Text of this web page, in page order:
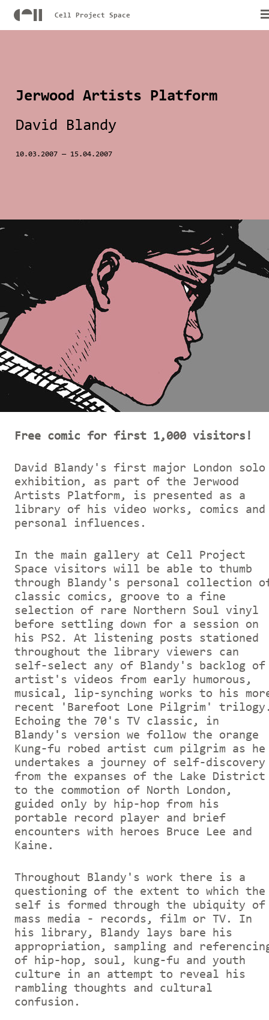
Cell Project Space
Jerwood Artists Platform
David Blandy
10.03.2007— 15.04.2007
Free comic for first 1,000 visitors!
David Blandy's first major London solo
exhibition, as part of the Jerwood
Artists Platform, is presented as a
library of his video works, comics and
personal influences.
In the main gallery at Cell Project
Space visitors will be able to thumb
through Blandy's personal collection
classic comics, groove to a fine
selection of rare Northern Soul vinyl
before settling down for a session on
his PS2. At listening posts stationed
throughout the library viewers can
self-select any of Blandy's backlog of
artist's videos from early humorous,
musical, lip-synching works to his
recent 'Barefoot Lone Pilgrim'
Echoing the 70's TV classic, in
Blandy's version we follow the orange
Kung-fu robed artist cum pilgrim as he
undertakes a journey of self-discovery
from the expanses of the Lake District
to the commotion of North London,
guided only by hip-hop from his
portable record player and brief
encounters with heroes Bruce Lee and
Kaine.
Throughout Blandy's work there is a
questioning of the extent to which the
self is formed through the ubiquity of
mass media - records, film or TV. In
his library, Blandy lays bare his
appropriation, sampling and
of hip-hop, soul, kung-fu and youth
culture in an attempt to reveal his
rambling thoughts and cultural
confusion.